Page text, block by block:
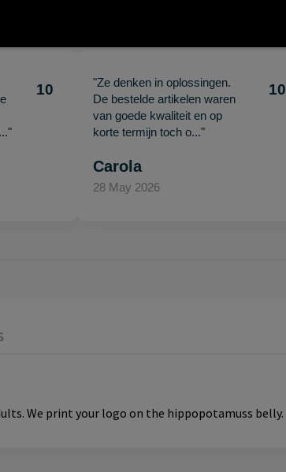
10
"Ze denken in oplossingen.
De bestelde artikelen waren
van goede kwaliteit en op
korte termijn toch o..."
10
Carola
28 May 2026
We print your logo on the hippopotamuss belly.